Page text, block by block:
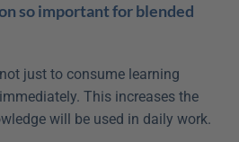
so important for blended
just to consume learning
This increases the
will be used in daily work.